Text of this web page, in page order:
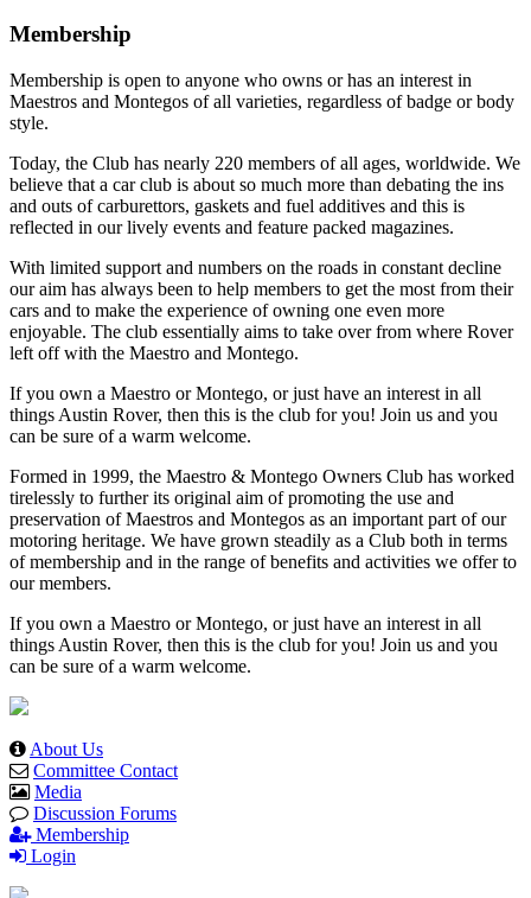
Membership
Membership is open to anyone who owns or has an interest in
Maestros and Montegos of all varieties, regardless of badge or body
style.
Today, the Club has nearly 220 members of all ages, worldwide. We
believe that a car club is about so much more than debating the ins
and outs of carburettors, gaskets and fuel additives and this is
reflected in our lively events and feature packed magazines.
With limited support and numbers on the roads in constant decline
our aim has always been to help members to get the most from their
cars and to make the experience of owning one even more
enjoyable. The club essentially aims to take over from where Rover
left off with the Maestro and Montego.
If you own a Maestro or Montego, or just have an interest in all
things Austin Rover, then this is the club for you! Join us and you
can be sure of a warm welcome.
Formed in 1999, the Maestro & Montego Owners Club has worked
tirelessly to further its original aim of promoting the use and
preservation of Maestros and Montegos as an important part of our
motoring heritage. We have grown steadily as a Club both in terms
of membership and in the range of benefits and activities we offer to
our members.
If you own a Maestro or Montego, or just have an interest in all
things Austin Rover, then this is the club for you! Join us and you
can be sure of a warm welcome.
About Us
Committee Contact
Media
Discussion Forums
Membership
Login